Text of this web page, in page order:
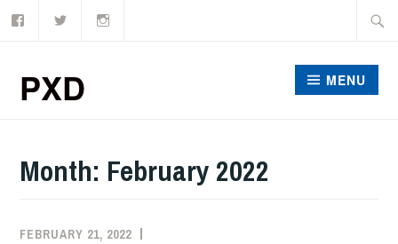
Skip
PXD MENU
Month: February 2022
FEBRUARY 21, 2022